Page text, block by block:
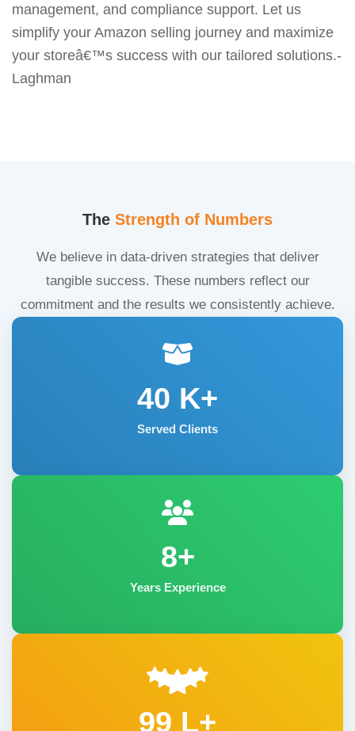
management, and compliance support. Let us
simplify your Amazon selling journey and maximize
your storeâ€™s success with our tailored solutions.-
Laghman
The Strength of Numbers
We believe in data-driven strategies that deliver
tangible success. These numbers reflect our
commitment and the results we consistently achieve.
40 K+
Served Clients
8+
Years Experience
99 L+